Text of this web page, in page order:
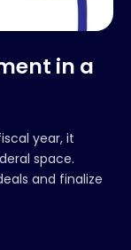
in a
year, it
space.
and finalize